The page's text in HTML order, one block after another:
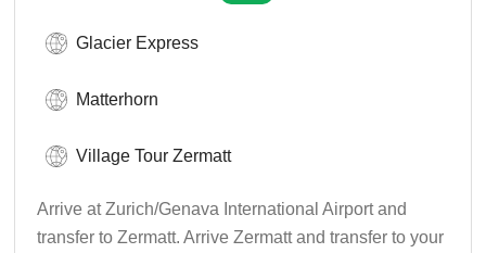
Glacier Express
Matterhorn
Village Tour Zermatt
Arrive at Zurich/Genava International Airport and
transfer to Zermatt. Arrive Zermatt and transfer to your